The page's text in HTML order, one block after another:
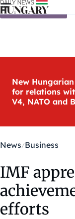
Skip to content
New
for relations
V4, NATO and
News Business
IMF
efforts